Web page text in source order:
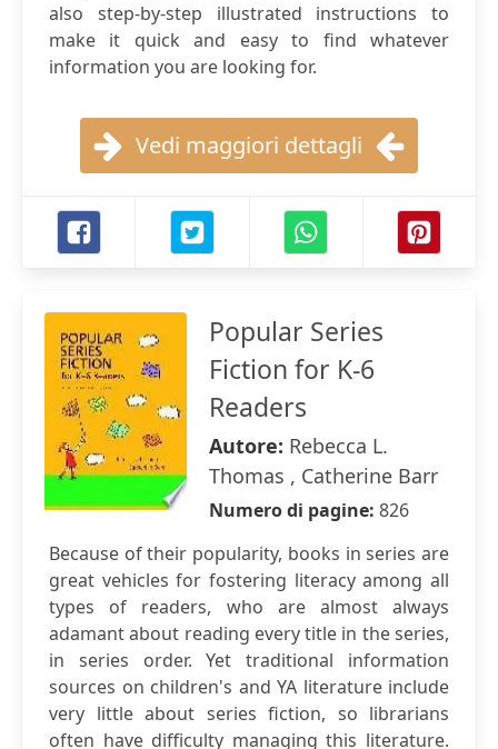
also step-by-step illustrated instructions to
make it quick and easy to find whatever
information you are looking for.
Vedi maggiori dettagli
Popular Series
Fiction for K-6
Readers
Autore: Rebecca L.
Thomas , Catherine Barr
Numero di pagine: 826
Because of their popularity, books in series are
great vehicles for fostering literacy among all
types of readers, who are almost always
adamant about reading every title in the series,
in series order. Yet traditional information
sources on children's and YA literature include
very little about series fiction, so librarians
often have difficulty managing this literature.